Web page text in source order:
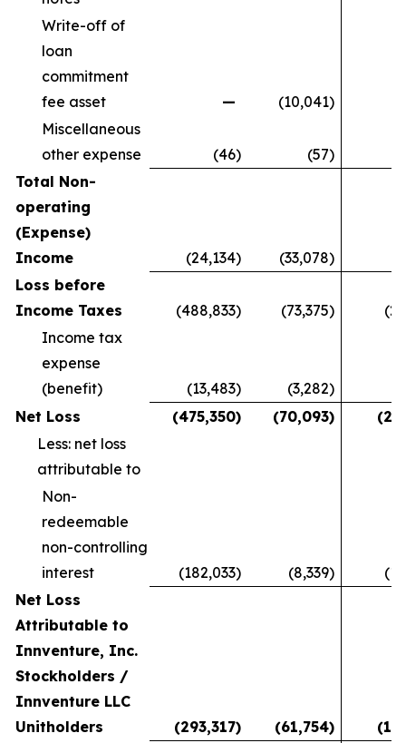
Write-off of
loan
commitment
fee asset
— (10,041)
Miscellaneous
other expense
(46) (57)
Total Non-
operating
(Expense)
Income
(24,134) (33,078)
Loss before
Income Taxes
(488,833) (73,375)
Income tax
expense
(benefit)
(13,483) (3,282)
Net Loss
(475,350) (70,093)
Less: net loss
attributable to
Non-
redeemable
non-controlling
interest
(182,033) (8,339)
Net Loss
Attributable to
Innventure, Inc.
Stockholders /
Innventure LLC
Unitholders
(293,317) (61,754)